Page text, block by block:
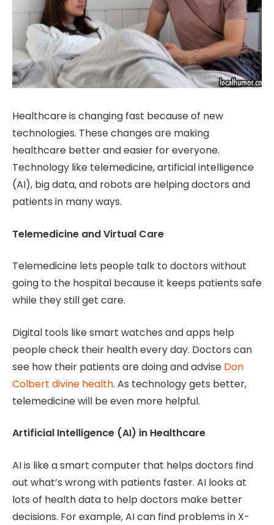
Healthcare is changing fast because of new
technologies. These changes are making
healthcare better and easier for everyone.
Technology like telemedicine, artificial intelligence
(AI), big data, and robots are helping doctors and
patients in many ways.
Telemedicine and Virtual Care
Telemedicine lets people talk to doctors without
going to the hospital because it keeps patients safe
while they still get care.
Digital tools like smart watches and apps help
people check their health every day. Doctors can
see how their patients are doing and advise Don
Colbert divine health. As technology gets better,
telemedicine will be even more helpful.
Artificial Intelligence (AI) in Healthcare
AI is like a smart computer that helps doctors find
out what’s wrong with patients faster. AI looks at
lots of health data to help doctors make better
decisions. For example, AI can find problems in X-